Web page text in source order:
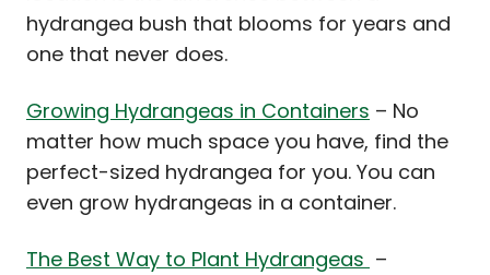
hydrangea bush that blooms for years and
one that never does.
Growing Hydrangeas in Containers – No
matter how much space you have, find the
perfect-sized hydrangea for you. You can
even grow hydrangeas in a container.
The Best Way to Plant Hydrangeas –